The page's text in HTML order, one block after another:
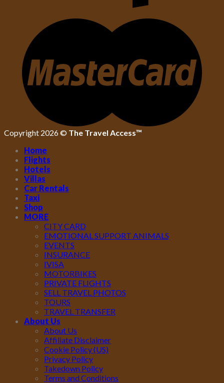
Copyright 2026 © The Travel Access™
Home
Flights
Hotels
Villas
Car Rentals
Taxi
Shop
MORE
CITY CARD
EMOTIONAL SUPPORT ANIMALS
EVENTS
INSURANCE
IVISA
MOTORBIKES
PRIVATE FLIGHTS
SELL TRAVEL PHOTOS
TOURS
TRAVEL TRANSFER
About Us
About Us
Affiliate Disclaimer
Cookie Policy (US)
Privacy Policy
Takedown Policy
Terms and Conditions